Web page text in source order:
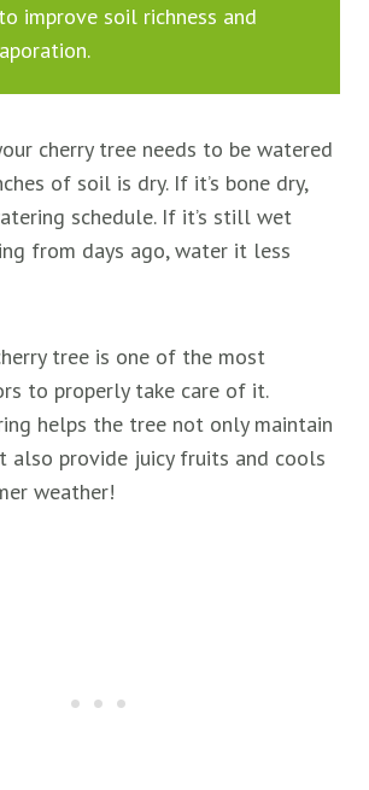
improve soil richness and
cherry tree needs to be watered
of soil is dry. If it’s bone dry,
schedule. If it’s still wet
from days ago, water it less
tree is one of the most
to properly take care of it.
helps the tree not only maintain
also provide juicy fruits and cools
weather!